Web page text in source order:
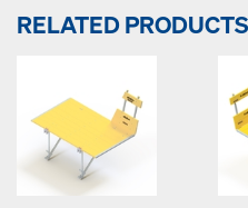
RELATED PRODUCTS